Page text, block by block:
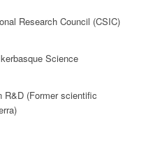
Research Council (CSIC)
Science
R&D (Former scientific